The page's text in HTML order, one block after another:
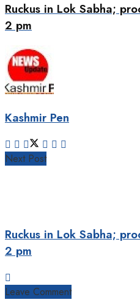
Ruckus in Lok Sabha;
2 pm
Kashmir Pen
Next Post
Ruckus in Lok Sabha;
2 pm
Leave Comment